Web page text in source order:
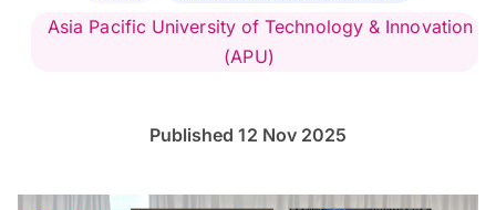
Asia Pacific University of Technology & Innovation
(APU)
Published 12 Nov 2025